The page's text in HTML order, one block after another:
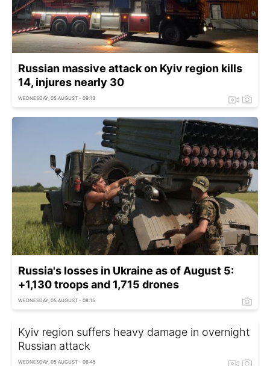
Russian massive attack on Kyiv region kills
14, injures nearly 30
WEDNESDAY, 05 AUGUST - 09:13
Russia's losses in Ukraine as of August 5:
+1,130 troops and 1,715 drones
WEDNESDAY, 05 AUGUST - 08:15
Kyiv region suffers heavy damage in overnight
Russian attack
WEDNESDAY, 05 AUGUST - 06:45